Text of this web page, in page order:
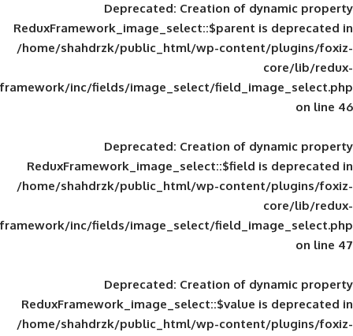
Deprecated: Creation of
ReduxFramework_image_select::$parent
/home/shahdrzk/public_html/wp-
framework/inc/fields/image_select/
Deprecated: Creation of
ReduxFramework_image_select::$field
/home/shahdrzk/public_html/wp-
framework/inc/fields/image_select/
Deprecated: Creation of
ReduxFramework_image_select::$value
/home/shahdrzk/public_html/wp-